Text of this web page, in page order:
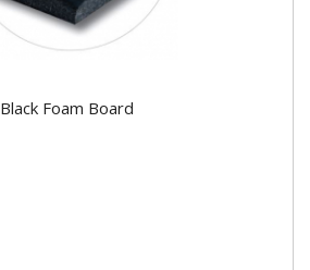
Black Foam Board